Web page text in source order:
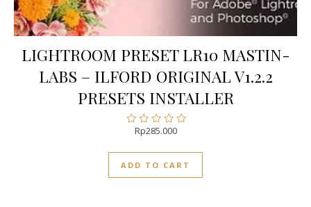
LIGHTROOM PRESET LR10 MASTIN-
LABS – ILFORD ORIGINAL V1.2.2
PRESETS INSTALLER
Rated
out
of
5
Rp285.000
ADD TO CART